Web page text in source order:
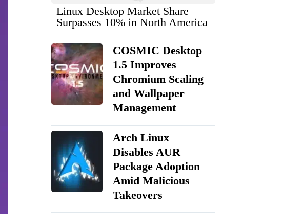
Linux Desktop Market Share
Surpasses 10% in North America
COSMIC Desktop
1.5 Improves
Chromium Scaling
and Wallpaper
Management
Arch Linux
Disables AUR
Package Adoption
Amid Malicious
Takeovers